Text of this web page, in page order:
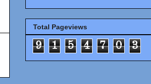
Total Pageviews
9 1 5 4 7 0 3